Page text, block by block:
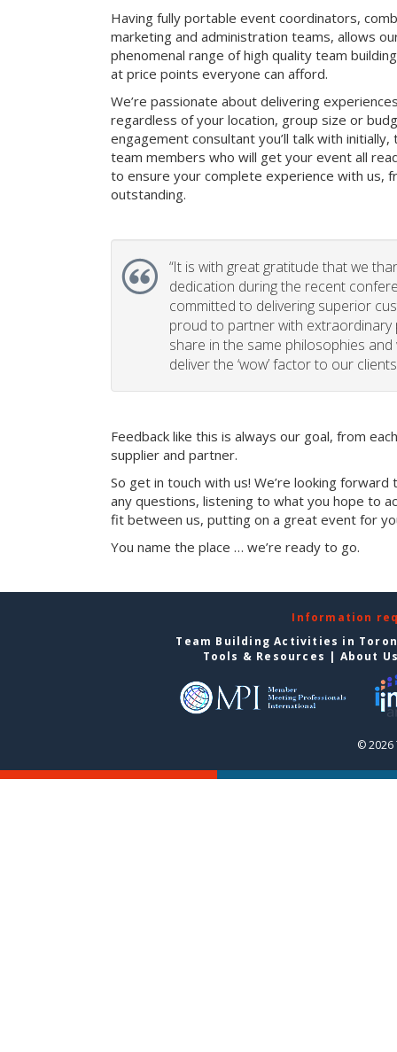
Having fully portable event coordinators,
marketing and administration teams, allows
phenomenal range of high quality team
at price points everyone can afford.
We’re passionate about delivering
regardless of your location, group size or
engagement consultant you’ll talk with
team members who will get your event all
to ensure your complete experience with us,
outstanding.
“It is with great gratitude that we
dedication during the recent
committed to delivering superior
proud to partner with extraordinary
share in the same philosophies
deliver the ‘wow’ factor to our
Feedback like this is always our goal, from
supplier and partner.
So get in touch with us! We’re looking
any questions, listening to what you hope to
fit between us, putting on a great event for
You name the place … we’re ready to go.
Information
Team Building Activities in
Tools & Resources | About
© 2026